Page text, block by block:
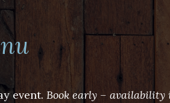
event. Book early – availability